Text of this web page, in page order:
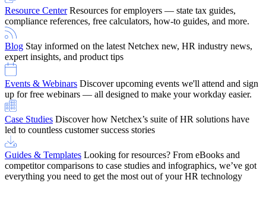
Resource Center Resources for employers — state tax guides,
compliance references, free calculators, how-to guides, and more.
Blog Stay informed on the latest Netchex new, HR industry news,
expert insights, and product tips
Events & Webinars Discover upcoming events we'll attend and sign
up for free webinars — all designed to make your workday easier.
Case Studies Discover how Netchex’s suite of HR solutions have
led to countless customer success stories
Guides & Templates Looking for resources? From eBooks and
competitor comparisons to case studies and infographics, we’ve got
everything you need to get the most out of your HR technology